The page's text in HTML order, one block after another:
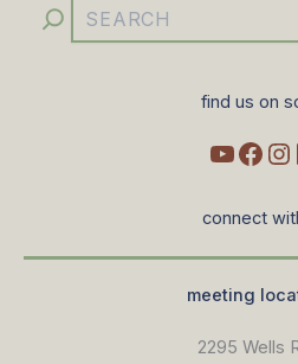
find us on
connect
meeting
2295 Wells